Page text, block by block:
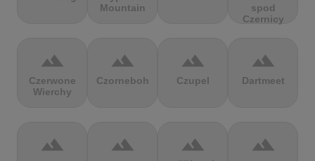
Mountain
spod
Czernicy
terrain
Czerwone
Wierchy
terrain
Czorneboh
terrain
Czupel
terrain
Dartmeet
terrain terrain terrain terrain